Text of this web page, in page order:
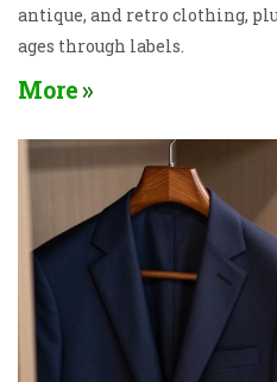
antique, and retro clothing,
ages through labels.
More